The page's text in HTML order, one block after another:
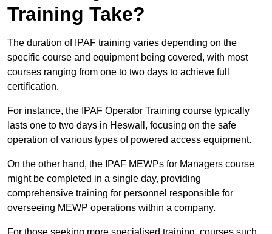
Training Take?
The duration of IPAF training varies depending on the
specific course and equipment being covered, with most
courses ranging from one to two days to achieve full
certification.
For instance, the IPAF Operator Training course typically
lasts one to two days in Heswall, focusing on the safe
operation of various types of powered access equipment.
On the other hand, the IPAF MEWPs for Managers course
might be completed in a single day, providing
comprehensive training for personnel responsible for
overseeing MEWP operations within a company.